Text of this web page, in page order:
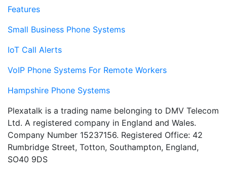
Features
Small Business Phone Systems
IoT Call Alerts
VoIP Phone Systems For Remote Workers
Hampshire Phone Systems
Plexatalk is a trading name belonging to DMV Telecom
Ltd. A registered company in England and Wales.
Company Number 15237156. Registered Office: 42
Rumbridge Street, Totton, Southampton, England,
SO40 9DS